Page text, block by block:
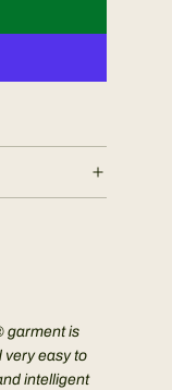
garment is
very easy to
intelligent